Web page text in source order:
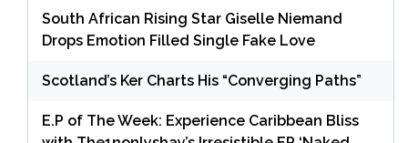
South African Rising Star Giselle Niemand
Drops Emotion Filled Single Fake Love
Scotland’s Ker Charts His “Converging Paths”
E.P of The Week: Experience Caribbean Bliss